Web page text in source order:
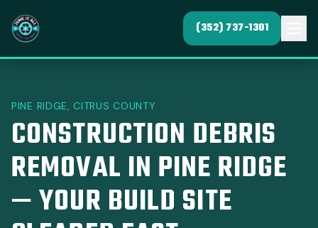
(352) 737-1301
PINE RIDGE, CITRUS COUNTY
CONSTRUCTION DEBRIS
REMOVAL IN PINE RIDGE
— YOUR BUILD SITE